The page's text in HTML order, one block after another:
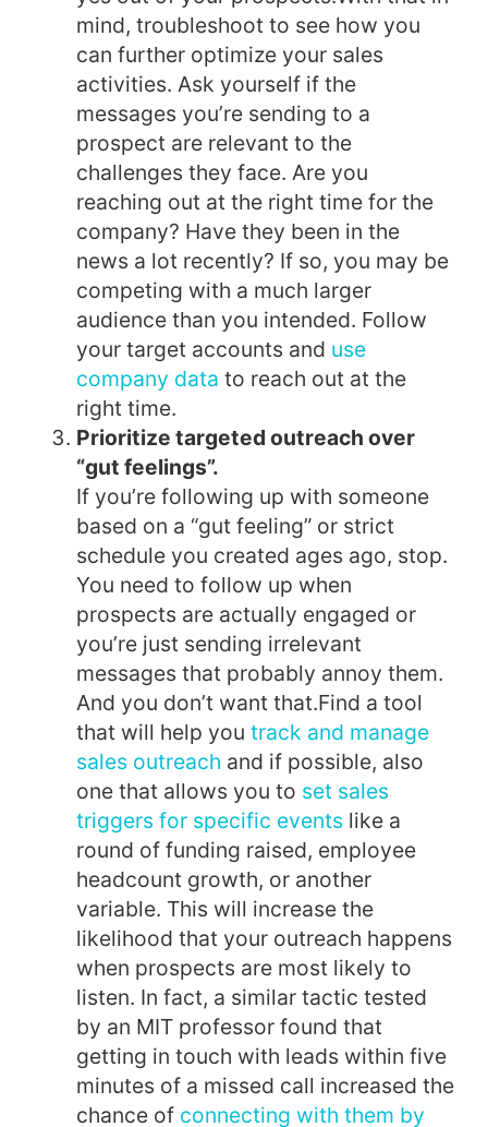
mind, troubleshoot to see how you
can further optimize your sales
activities. Ask yourself if the
messages you’re sending to a
prospect are relevant to the
challenges they face. Are you
reaching out at the right time for the
company? Have they been in the
news a lot recently? If so, you may be
competing with a much larger
audience than you intended. Follow
your target accounts and use
company data to reach out at the
right time.
Prioritize targeted outreach over
“gut feelings”.
If you’re following up with someone
based on a “gut feeling” or strict
schedule you created ages ago, stop.
You need to follow up when
prospects are actually engaged or
you’re just sending irrelevant
messages that probably annoy them.
And you don’t want that.Find a tool
that will help you track and manage
sales outreach and if possible, also
one that allows you to set sales
triggers for specific events like a
round of funding raised, employee
headcount growth, or another
variable. This will increase the
likelihood that your outreach happens
when prospects are most likely to
listen. In fact, a similar tactic tested
by an MIT professor found that
getting in touch with leads within five
minutes of a missed call increased the
chance of connecting with them by